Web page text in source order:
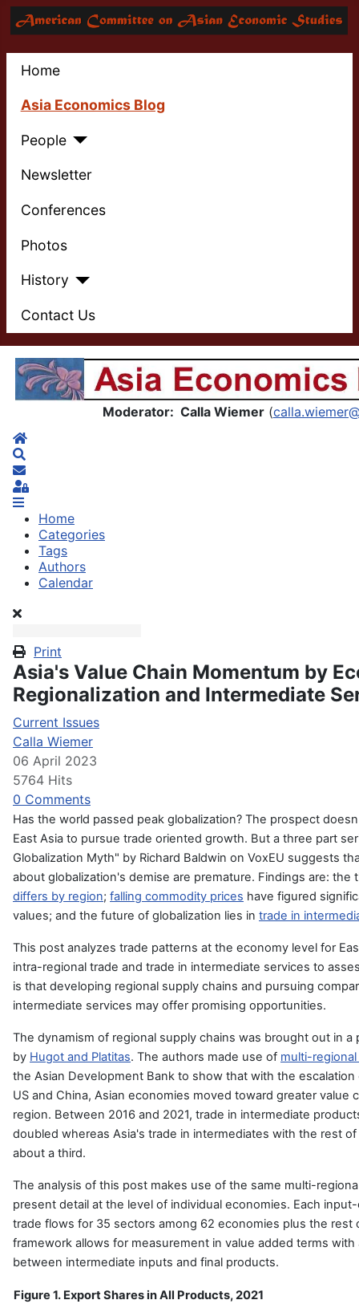
Home
Asia Economics Blog
People
Newsletter
Conferences
Photos
History
Contact Us
Asia Economics Blog
Moderator: Calla Wiemer(
Home
Subscribe to blog
Sign In
Home
Categories
Tags
Authors
Calendar
Print
Asia's Value Chain Momentum by
Regionalization and Intermediate
Current Issues
Calla Wiemer
06 April 2023
5764 Hits
0 Comments
Has the world passed peak globalization? The prospect
East Asia to pursue trade oriented growth. But a three part
Globalization Myth" by Richard Baldwin on VoxEU suggests
about globalization's demise are premature. Findings are: the
differs by region; falling commodity prices have figured
values; and the future of globalization lies in trade in
This post analyzes trade patterns at the economy level for
intra-regional trade and trade in intermediate services to
is that developing regional supply chains and pursuing
intermediate services may offer promising opportunities.
The dynamism of regional supply chains was brought out in
by Hugot and Platitas. The authors made use of multi-
the Asian Development Bank to show that with the
US and China, Asian economies moved toward greater value
region. Between 2016 and 2021, trade in intermediate
doubled whereas Asia's trade in intermediates with the rest
about a third.
The analysis of this post makes use of the same multi-
present detail at the level of individual economies. Each
trade flows for 35 sectors among 62 economies plus the rest
framework allows for measurement in value added terms
between intermediate inputs and final products.
Figure 1. Export Shares in All Products, 2021